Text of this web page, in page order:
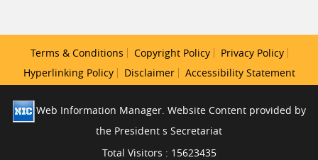
Terms & Conditions Copyright Policy
Privacy Policy
Hyperlinking Policy
Disclaimer Accessibility Statement
Web Information Manager. Website Content provided by
the President s Secretariat
Total Visitors : 15623435